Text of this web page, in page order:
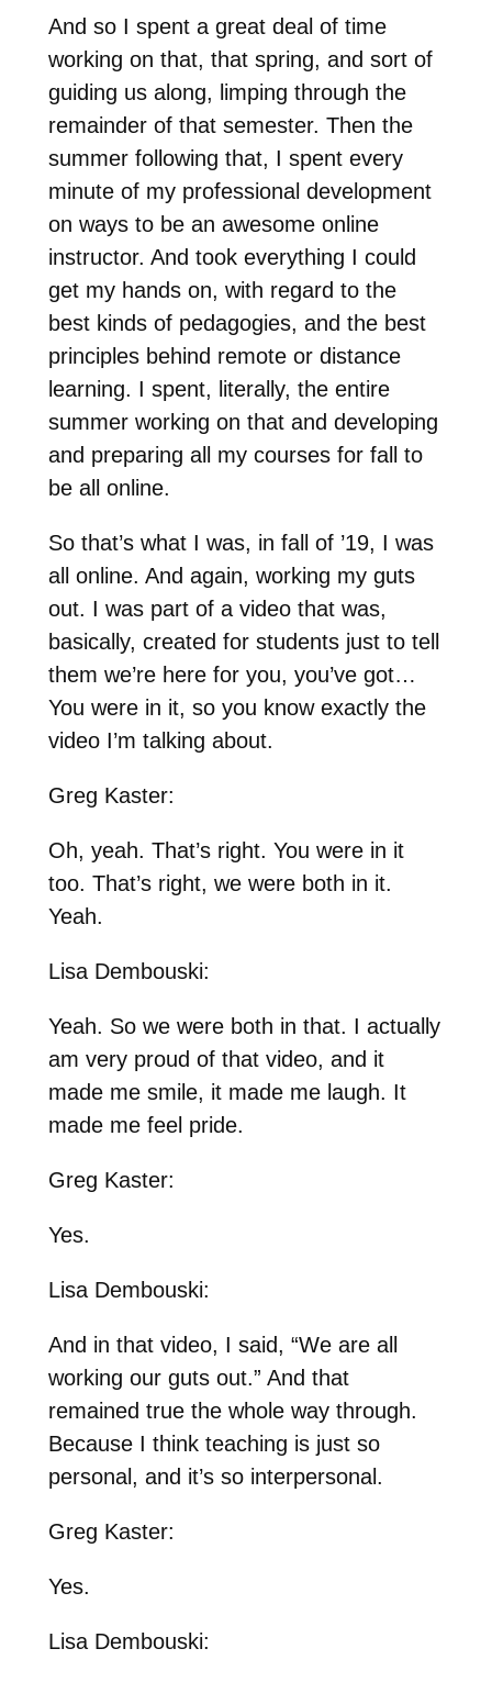
And so I spent a great deal of time
working on that, that spring, and sort of
guiding us along, limping through the
remainder of that semester. Then the
summer following that, I spent every
minute of my professional development
on ways to be an awesome online
instructor. And took everything I could
get my hands on, with regard to the
best kinds of pedagogies, and the best
principles behind remote or distance
learning. I spent, literally, the entire
summer working on that and developing
and preparing all my courses for fall to
be all online.
So that’s what I was, in fall of ’19, I was
all online. And again, working my guts
out. I was part of a video that was,
basically, created for students just to tell
them we’re here for you, you’ve got…
You were in it, so you know exactly the
video I’m talking about.
Greg Kaster:
Oh, yeah. That’s right. You were in it
too. That’s right, we were both in it.
Yeah.
Lisa Dembouski:
Yeah. So we were both in that. I actually
am very proud of that video, and it
made me smile, it made me laugh. It
made me feel pride.
Greg Kaster:
Yes.
Lisa Dembouski:
And in that video, I said, “We are all
working our guts out.” And that
remained true the whole way through.
Because I think teaching is just so
personal, and it’s so interpersonal.
Greg Kaster:
Yes.
Lisa Dembouski: